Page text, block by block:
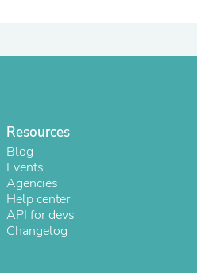
Resources
Blog
Events
Agencies
Help center
API for devs
Changelog